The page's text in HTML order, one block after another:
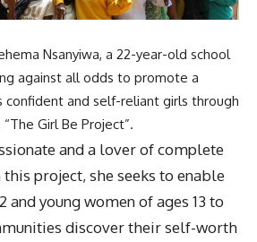
Nsanyiwa, a 22-year-old school
against all odds to promote a
and self-reliant girls through
Girl Be Project”.
and a lover of complete
project, she seeks to enable
and young women of ages 13 to
discover their self-worth